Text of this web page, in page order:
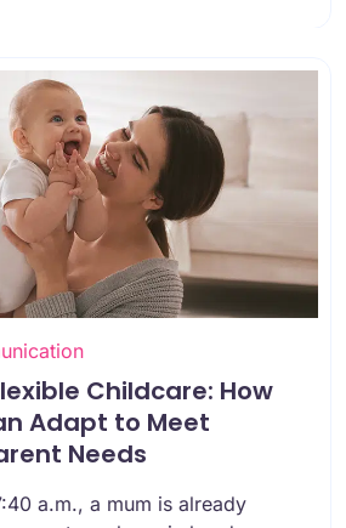
Childcare: How
Adapt to Meet
Needs
a.m., a mum is already